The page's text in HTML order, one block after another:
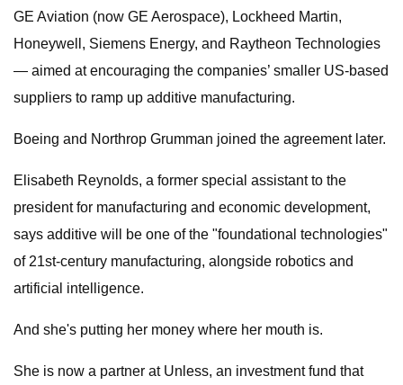
GE Aviation (now GE Aerospace), Lockheed Martin,
Honeywell, Siemens Energy, and Raytheon Technologies
— aimed at encouraging the companies’ smaller US-based
suppliers to ramp up additive manufacturing.
Boeing and Northrop Grumman joined the agreement later.
Elisabeth Reynolds, a former special assistant to the
president for manufacturing and economic development,
says additive will be one of the "foundational technologies"
of 21st-century manufacturing, alongside robotics and
artificial intelligence.
And she's putting her money where her mouth is.
She is now a partner at Unless, an investment fund that